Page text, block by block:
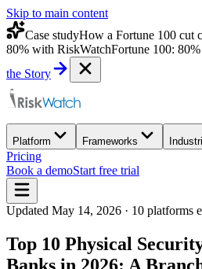
Skip to main content
Case studyHow a Fortune 100 cut
80% with RiskWatchFortune 100:
the Story
Platform Frameworks
Pricing
Book a demoStart free trial
Updated May 14, 2026 · 10 platforms
Top 10 Physical